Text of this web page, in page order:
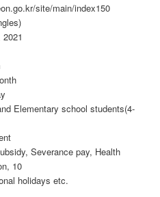
site/main/index150
Elementary school students(4-
Severance pay, Health
10
holidays etc.